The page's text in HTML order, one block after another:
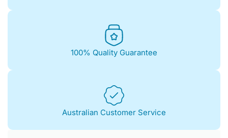
100% Quality Guarantee
Australian Customer Service